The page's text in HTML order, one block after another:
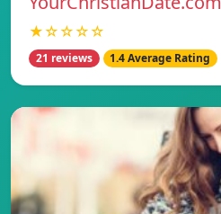
★☆☆☆☆
21 reviews 1.4 Average Rating